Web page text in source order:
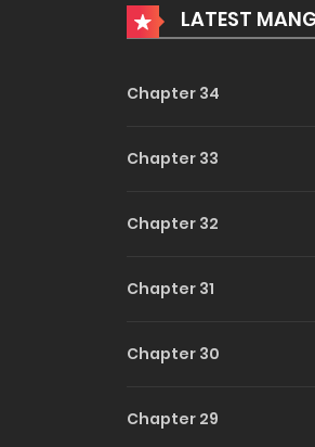
agency employee. He
Ayano into her orbit, the
LATEST
Chapter 34
Chapter 33
Chapter 32
Chapter 31
Chapter 30
Chapter 29